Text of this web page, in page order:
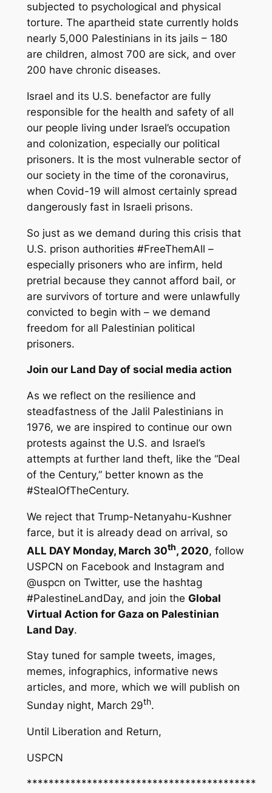
subjected to psychological and physical
torture. The apartheid state currently holds
nearly 5,000 Palestinians in its jails – 180
are children, almost 700 are sick, and over
200 have chronic diseases.
Israel and its U.S. benefactor are fully
responsible for the health and safety of all
our people living under Israel’s occupation
and colonization, especially our political
prisoners. It is the most vulnerable sector of
our society in the time of the coronavirus,
when Covid-19 will almost certainly spread
dangerously fast in Israeli prisons.
So just as we demand during this crisis that
U.S. prison authorities #FreeThemAll –
especially prisoners who are infirm, held
pretrial because they cannot afford bail, or
are survivors of torture and were unlawfully
convicted to begin with – we demand
freedom for all Palestinian political
prisoners.
Join our Land Day of social media action
As we reflect on the resilience and
steadfastness of the Jalil Palestinians in
1976, we are inspired to continue our own
protests against the U.S. and Israel’s
attempts at further land theft, like the “Deal
of the Century,” better known as the
#StealOfTheCentury.
We reject that Trump-Netanyahu-Kushner
farce, but it is already dead on arrival, so
ALL DAY Monday, March 30th, 2020, follow
USPCN on Facebook and Instagram and
@uspcn on Twitter, use the hashtag
#PalestineLandDay, and join the Global
Virtual Action for Gaza on Palestinian
Land Day.
Stay tuned for sample tweets, images,
memes, infographics, informative news
articles, and more, which we will publish on
Sunday night, March 29th.
Until Liberation and Return,
USPCN
******************************************